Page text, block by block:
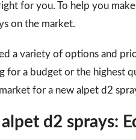
for you. To help you
on the market.
a variety of options and
for a budget or the highest
for a new alpet d2
d2 sprays: